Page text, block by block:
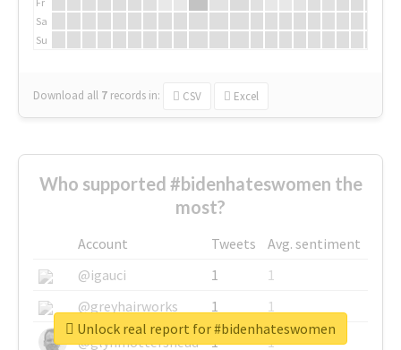
Sa
Su
Download all 7 records in: CSV Excel
Who supported #bidenhateswomen the
most?
Account Tweets
Avg. sentiment
@igauci
1
1
@greyhairworks
1
1
@glynmottershead
1
1
Unlock real report for #bidenhateswomen